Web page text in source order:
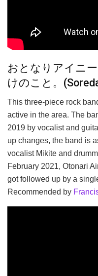
おとなりアイニ
けのこと。
This three-piece rock
active in the area. The
2019 by vocalist and
up changes, the band is
vocalist Mikite and
February 2021, Otonari
got followed up by a
Recommended by